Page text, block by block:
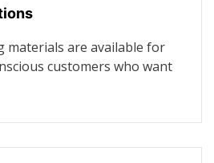
materials are available for
customers who want